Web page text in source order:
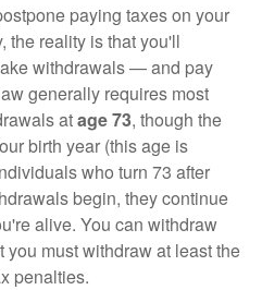
paying taxes on your
the reality is that you'll
withdrawals — and pay
generally requires most
atage 73, though the
birth year (this age is
who turn 73 after
begin, they continue
alive. You can withdraw
you must withdraw at least the
penalties.